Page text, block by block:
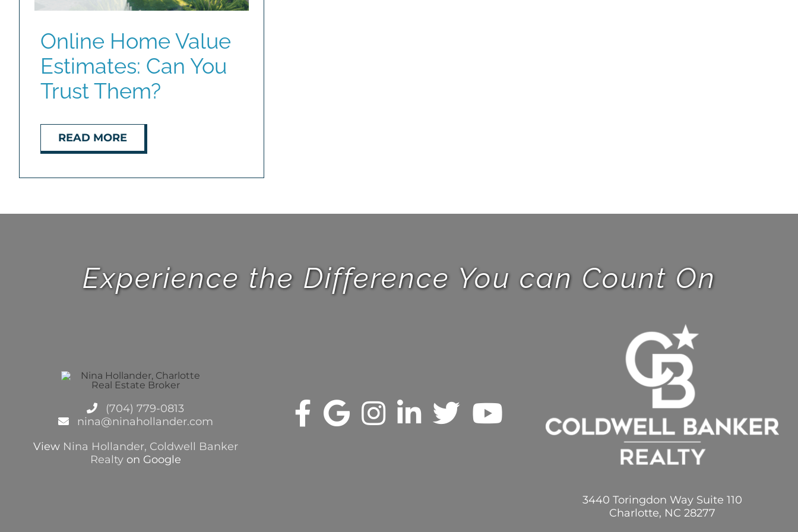
Online Home Value
Estimates: Can You
Trust Them?
READ MORE
Experience the Difference You can Count On
(704) 779-0813
nina@ninahollander.com
View Nina Hollander, Coldwell Banker
Realtyon Google
3440 Toringdon Way Suite 110
Charlotte, NC 28277